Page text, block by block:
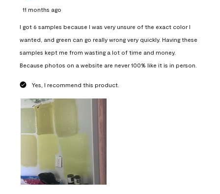
11 months ago
I got 6 samples because I was very unsure of the exact color I
wanted, and green can go really wrong very quickly. Having these
samples kept me from wasting a lot of time and money.
Because photos on a website are never 100% like it is in person.
Yes, I recommend this product.